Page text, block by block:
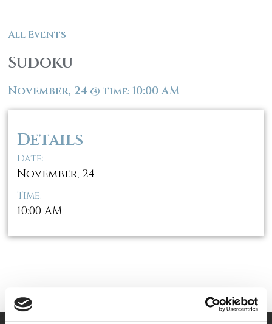
All Events
Sudoku
November, 24 @Time: 10:00 AM
Details
Date:
November, 24
Time:
10:00 AM